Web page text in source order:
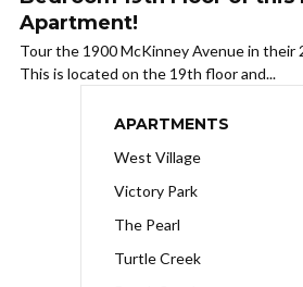
Apartment!
Tour the 1900 McKinney Avenue in their
This is located on the 19th floor and...
APARTMENTS
West Village
Victory Park
The Pearl
Turtle Creek